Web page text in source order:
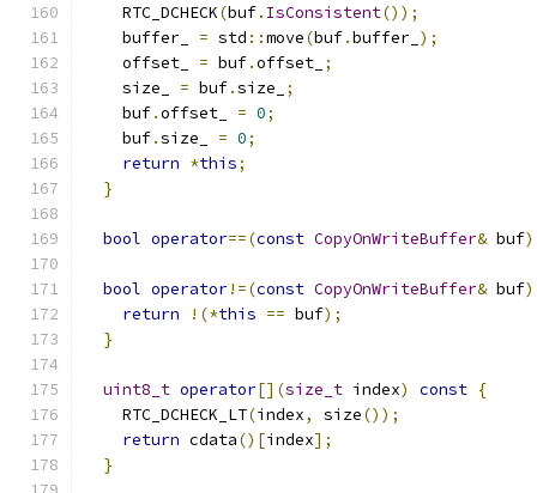
    RTC_DCHECK
(buf. IsConsistent());
    buffer_
= std ::move(buf.buffer_ );
    offset_
= buf.offset_ ;
    size_
= buf.size_
;
    buf
.offset_ = 0;
    buf
.size_ = 0;
return *this;
}
bool operator==(const CopyOnWriteBuffer& buf)
bool operator!=(const CopyOnWriteBuffer& buf)
return
!(*this == buf);
}
uint8_t operator[](size_t index) const {
    RTC_DCHECK_LT
(index, size());
return cdata()[index];
}